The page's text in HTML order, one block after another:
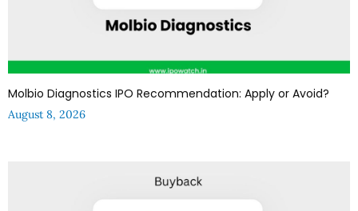
Molbio Diagnostics IPO Recommendation: Apply or Avoid?
August 8, 2026